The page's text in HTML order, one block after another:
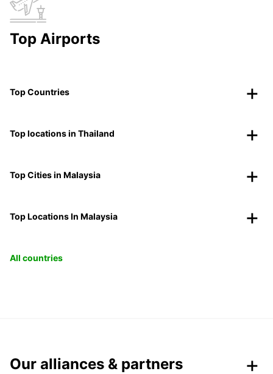
Top Airports
Top Countries
Top locations in Thailand
Top Cities in Malaysia
Top Locations In Malaysia
All countries
Our alliances & partners